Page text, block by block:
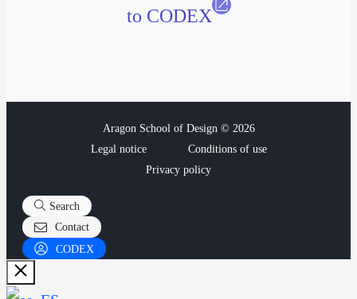
to CODEX
Aragon School of Design © 2026
Legal notice
Conditions of use
Privacy policy
Search
Contact
CODEX
Close